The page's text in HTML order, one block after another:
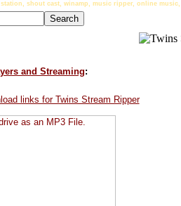
shout cast, winamp, music ripper, online
and Streaming:
links for Twins Stream Ripper